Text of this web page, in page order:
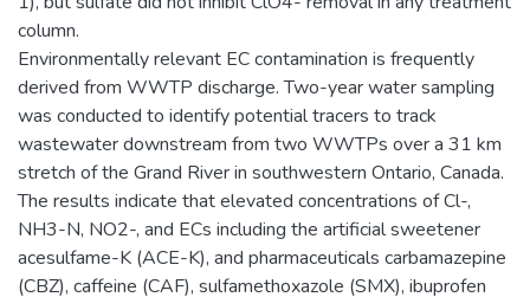
column.
Environmentally relevant EC contamination is frequently
derived from WWTP discharge. Two-year water sampling
was conducted to identify potential tracers to track
wastewater downstream from two WWTPs over a 31 km
stretch of the Grand River in southwestern Ontario, Canada.
The results indicate that elevated concentrations of Cl-,
NH3-N, NO2-, and ECs including the artificial sweetener
acesulfame-K (ACE-K), and pharmaceuticals carbamazepine
(CBZ), caffeine (CAF), sulfamethoxazole (SMX), ibuprofen